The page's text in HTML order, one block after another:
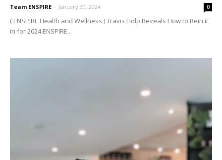
Team ENSPIRE - January 30, 2024 0
( ENSPIRE Health and Wellness ) Travis Holp Reveals How to Rein it
in for 2024 ENSPIRE...